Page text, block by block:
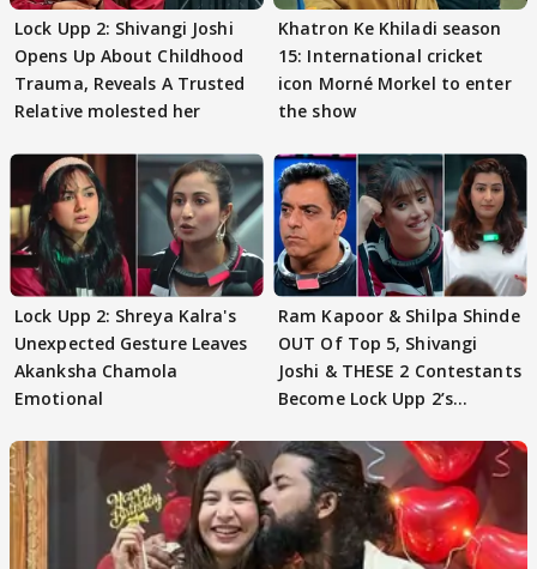
Lock Upp 2: Shivangi Joshi
Opens Up About Childhood
Trauma, Reveals A Trusted
Relative molested her
Khatron Ke Khiladi season
15: International cricket
icon Morné Morkel to enter
the show
Lock Upp 2: Shreya Kalra's
Unexpected Gesture Leaves
Akanksha Chamola
Emotional
Ram Kapoor & Shilpa Shinde
OUT Of Top 5, Shivangi
Joshi & THESE 2 Contestants
Become Lock Upp 2’s